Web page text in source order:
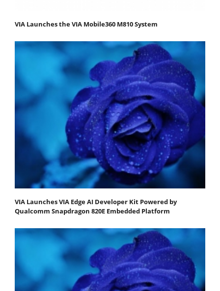
VIA Launches the VIA Mobile360 M810 System
VIA Launches VIA Edge AI Developer Kit Powered by
Qualcomm Snapdragon 820E Embedded Platform